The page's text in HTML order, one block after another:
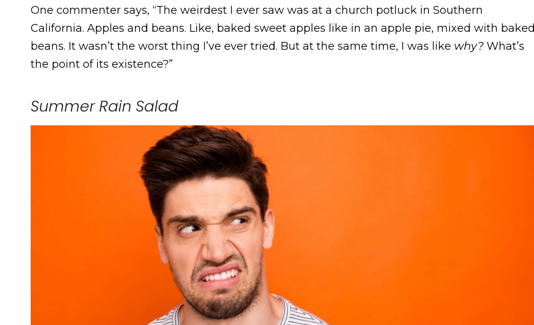
One commenter says, “The weirdest I ever saw was at a church potluck in Southern
California. Apples and beans. Like, baked sweet apples like in an apple pie, mixed with baked
beans. It wasn’t the worst thing I’ve ever tried. But at the same time, I was like why? What’s
the point of its existence?”
Summer Rain Salad